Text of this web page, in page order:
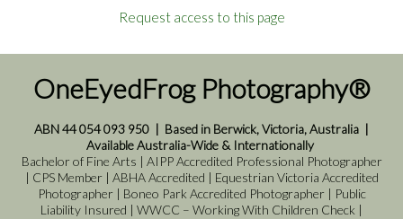
Request access to this page
OneEyedFrog Photography®
ABN 44 054 093 950 | Based in Berwick, Victoria, Australia |
Available Australia-Wide & Internationally
Bachelor of Fine Arts | AIPP Accredited Professional Photographer
| CPS Member | ABHA Accredited | Equestrian Victoria Accredited
Photographer | Boneo Park Accredited Photographer | Public
Liability Insured | WWCC – Working With Children Check |